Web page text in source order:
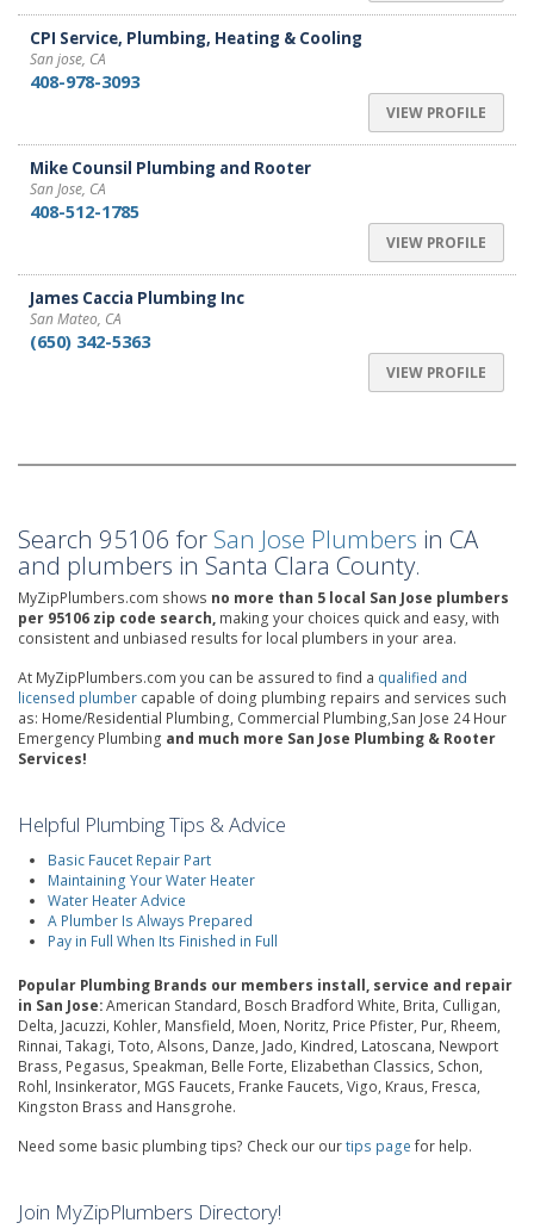
CPI Service, Plumbing, Heating & Cooling
San jose, CA
408-978-3093
VIEW PROFILE
Mike Counsil Plumbing and Rooter
San Jose, CA
408-512-1785
VIEW PROFILE
James Caccia Plumbing Inc
San Mateo, CA
(650) 342-5363
VIEW PROFILE
Search 95106 for San Jose Plumbers in CA
and plumbers in Santa Clara County.
MyZipPlumbers.com shows no more than 5 local San Jose plumbers
per 95106 zip code search, making your choices quick and easy, with
consistent and unbiased results for local plumbers in your area.
At MyZipPlumbers.com you can be assured to find a qualified and
licensed plumber capable of doing plumbing repairs and services such
as: Home/Residential Plumbing, Commercial Plumbing,San Jose 24 Hour
Emergency Plumbing and much more San Jose Plumbing & Rooter
Services!
Helpful Plumbing Tips & Advice
Basic Faucet Repair Part
Maintaining Your Water Heater
Water Heater Advice
A Plumber Is Always Prepared
Pay in Full When Its Finished in Full
Popular Plumbing Brands our members install, service and repair
in San Jose:American Standard, Bosch Bradford White, Brita, Culligan,
Delta, Jacuzzi, Kohler, Mansfield, Moen, Noritz, Price Pfister, Pur, Rheem,
Rinnai, Takagi, Toto, Alsons, Danze, Jado, Kindred, Latoscana, Newport
Brass, Pegasus, Speakman, Belle Forte, Elizabethan Classics, Schon,
Rohl, Insinkerator, MGS Faucets, Franke Faucets, Vigo, Kraus, Fresca,
Kingston Brass and Hansgrohe.
Need some basic plumbing tips? Check our ourtips page for help.
Join MyZipPlumbers Directory!